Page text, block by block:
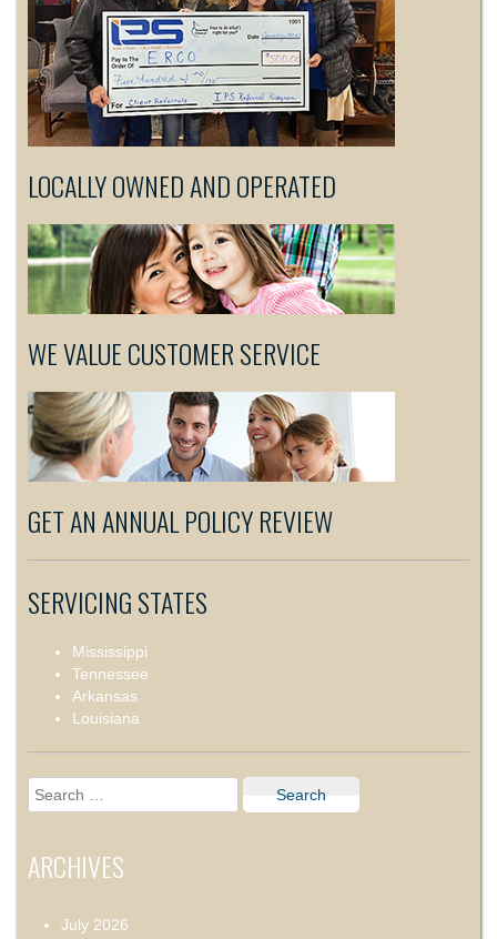
LOCALLY OWNED AND OPERATED
WE VALUE CUSTOMER SERVICE
GET AN ANNUAL POLICY REVIEW
SERVICING STATES
Mississippi
Tennessee
Arkansas
Louisiana
Search
for:
ARCHIVES
July 2026